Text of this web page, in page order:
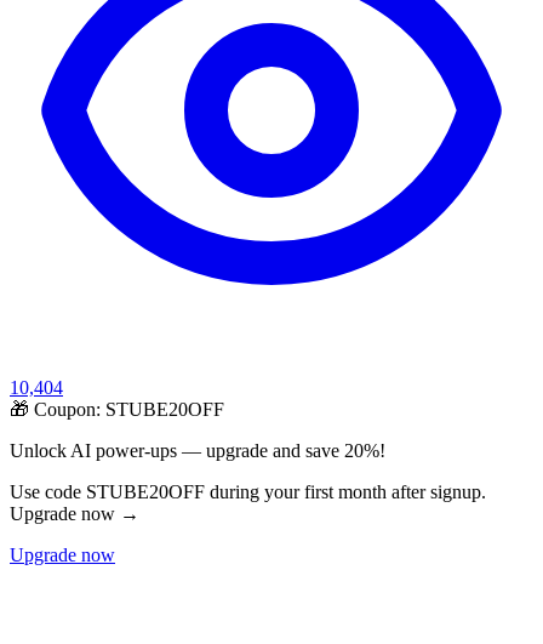
10,404
🎁 Coupon: STUBE20OFF
Unlock AI power-ups — upgrade and save 20%!
Use code STUBE20OFF during your first month after signup.
Upgrade now →
Upgrade now